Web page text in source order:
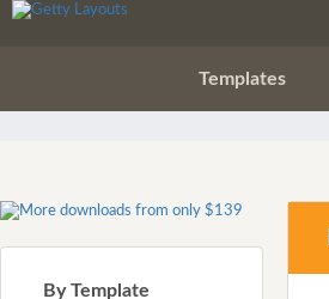
Templates
By Template